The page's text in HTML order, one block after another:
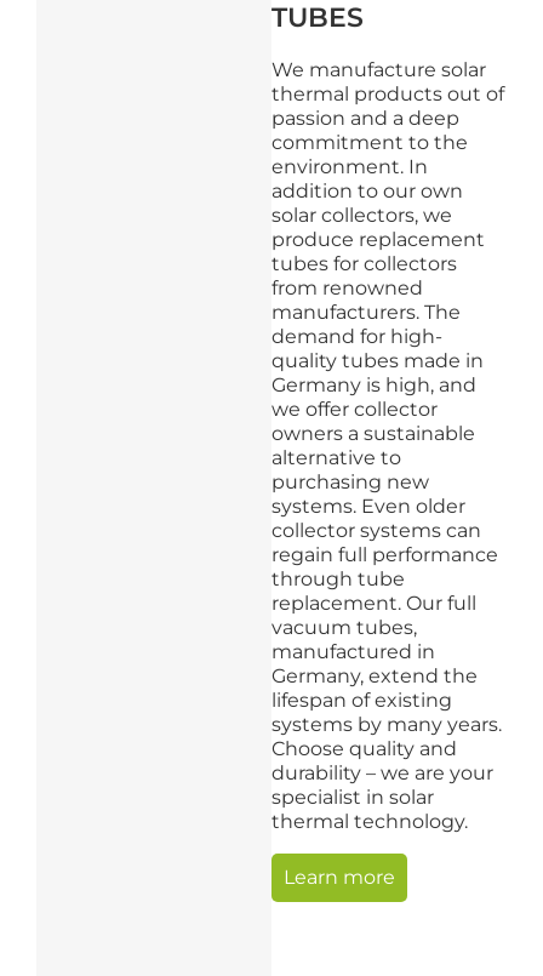
TUBES
We manufacture solar
thermal products out of
passion and a deep
commitment to the
environment. In
addition to our own
solar collectors, we
produce replacement
tubes for collectors
from renowned
manufacturers. The
demand for high-
quality tubes made in
Germany is high, and
we offer collector
owners a sustainable
alternative to
purchasing new
systems. Even older
collector systems can
regain full performance
through tube
replacement. Our full
vacuum tubes,
manufactured in
Germany, extend the
lifespan of existing
systems by many years.
Choose quality and
durability – we are your
specialist in solar
thermal technology.
Learn more